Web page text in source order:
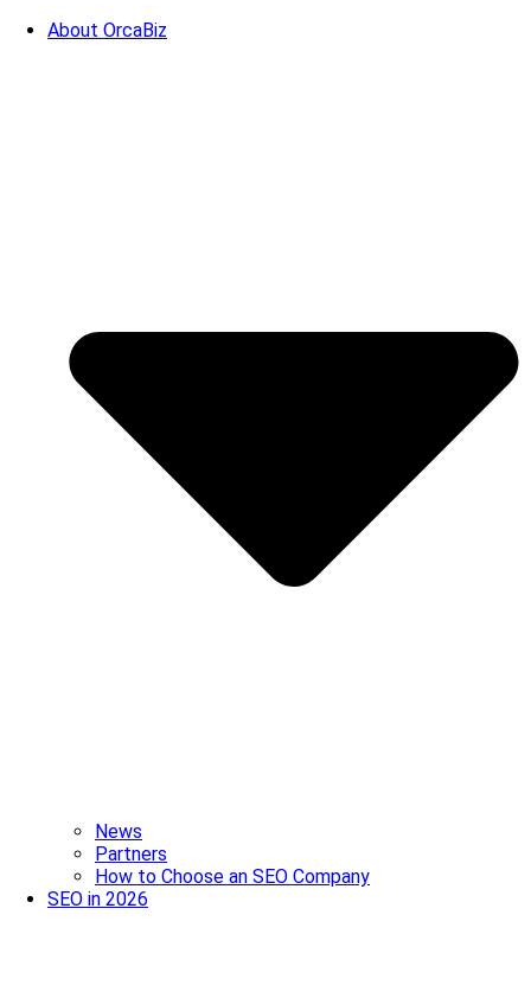
About OrcaBiz
News
Partners
How to Choose an SEO Company
SEO in 2026